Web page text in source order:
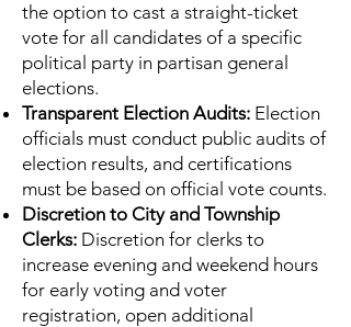
the option to cast a straight-ticket
vote for all candidates of a specific
political party in partisan general
elections.
Transparent Election Audits: Election
officials must conduct public audits of
election results, and certifications
must be based on official vote counts.
Discretion to City and Township
Clerks: Discretion for clerks to
increase evening and weekend hours
for early voting and voter
registration, open additional